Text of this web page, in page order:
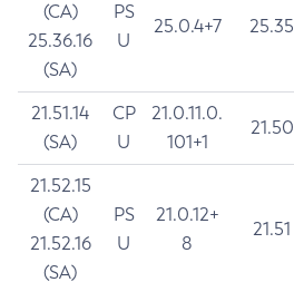
(CA)
25.36.16
(SA)
PS
U
25.0.4+7 25.35
21.51.14
(SA)
CP
U
21.0.11.0.
101+1
21.50
21.52.15
(CA)
21.52.16
(SA)
PS
U
21.0.12+
8
21.51